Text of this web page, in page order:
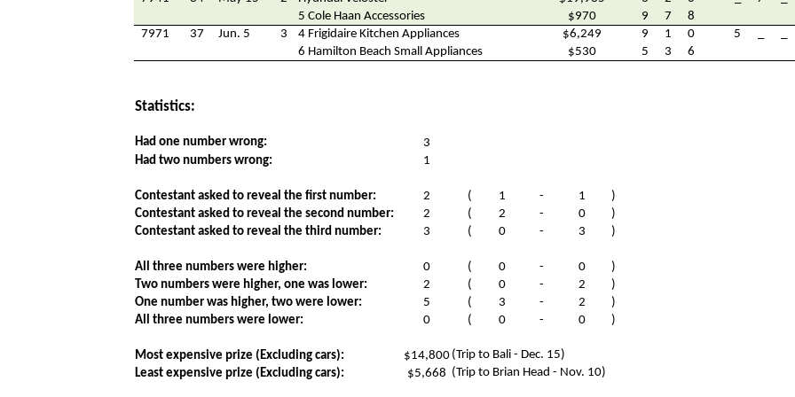
5 Cole Haan Accessories
$970 9 7
8
7971
37 Jun. 5 3 4 Frigidaire Kitchen Appliances $6,249 9 1 0 5
6 Hamilton Beach Small Appliances
$530 5 3 6
Statistics:
Had one number wrong:
3
Had two numbers wrong:
1
Contestant asked to reveal the first number: 2 ( 1 - 1
)
Contestant asked to reveal the second number:
2 ( 2 - 0
)
Contestant asked to reveal the third number:
3 ( 0 - 3 )
All three numbers were higher: 0 ( 0 - 0
)
Two numbers were higher, one was lower:
2 ( 0 - 2
)
One number was higher, two were lower:
5 ( 3 - 2
)
All three numbers were lower:
0 ( 0 - 0 )
Most expensive prize (Excluding cars): $14,800 (Trip to Bali - Dec. 15)
Least expensive prize (Excluding cars):
$5,668 (Trip to Brian Head - Nov. 10)